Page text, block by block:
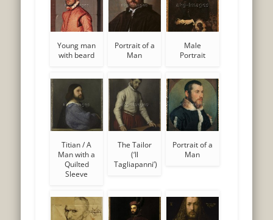
Young man
with beard
Portrait of a
Man
Male
Portrait
Titian / A
Man with a
Quilted
Sleeve
The Tailor
(‘Il
Tagliapanni’)
Portrait of a
Man